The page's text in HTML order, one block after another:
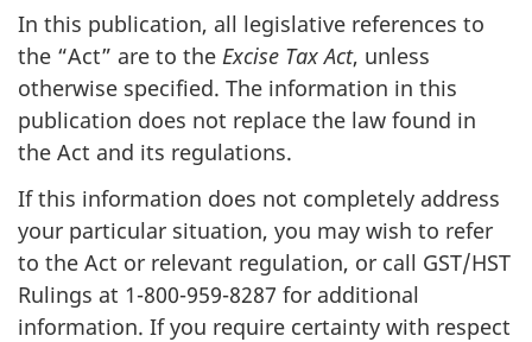
In this publication, all legislative references to
the “Act” are to the Excise Tax Act, unless
otherwise specified. The information in this
publication does not replace the law found in
the Act and its regulations.
If this information does not completely address
your particular situation, you may wish to refer
to the Act or relevant regulation, or call GST/HST
Rulings at 1-800-959-8287 for additional
information. If you require certainty with respect